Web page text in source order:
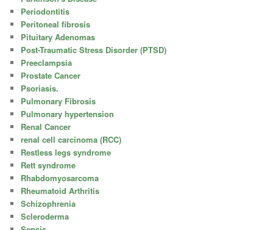
Periodontitis
Peritoneal fibrosis
Pituitary Adenomas
Post-Traumatic Stress Disorder (PTSD)
Preeclampsia
Prostate Cancer
Psoriasis.
Pulmonary Fibrosis
Pulmonary hypertension
Renal Cancer
renal cell carcinoma (RCC)
Restless legs syndrome
Rett syndrome
Rhabdomyosarcoma
Rheumatoid Arthritis
Schizophrenia
Scleroderma